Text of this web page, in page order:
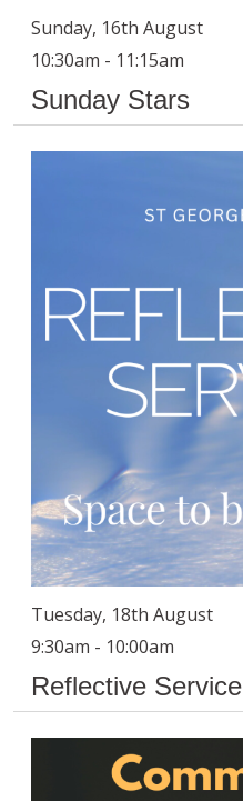
Sunday, 16th August
10:30am - 11:15am
Sunday Stars
Tuesday, 18th August
9:30am - 10:00am
Reflective Service